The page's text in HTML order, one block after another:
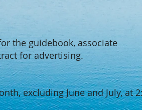
the guidebook, associate
for advertising.
excluding June and July, at